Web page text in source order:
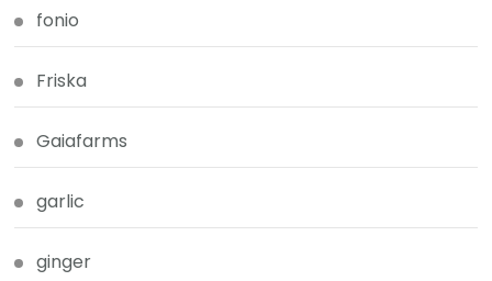
fonio
Friska
Gaiafarms
garlic
ginger